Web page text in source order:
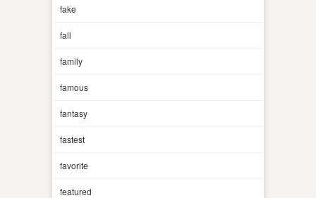
fake
fall
family
famous
fantasy
fastest
favorite
featured